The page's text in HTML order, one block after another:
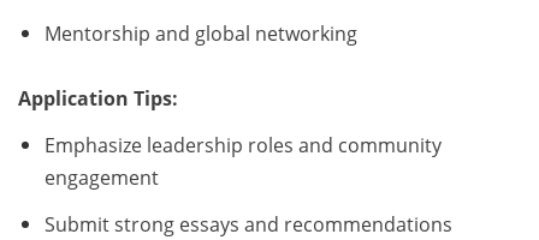
Mentorship and global networking
Application Tips:
Emphasize leadership roles and community
engagement
Submit strong essays and recommendations